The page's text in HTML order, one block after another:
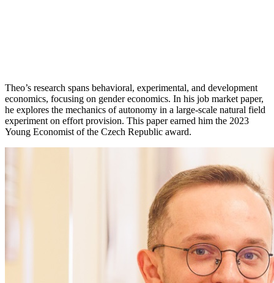
Theo’s research spans behavioral, experimental, and development
economics, focusing on gender economics. In his job market paper,
he explores the mechanics of autonomy in a large-scale natural field
experiment on effort provision. This paper earned him the 2023
Young Economist of the Czech Republic award.